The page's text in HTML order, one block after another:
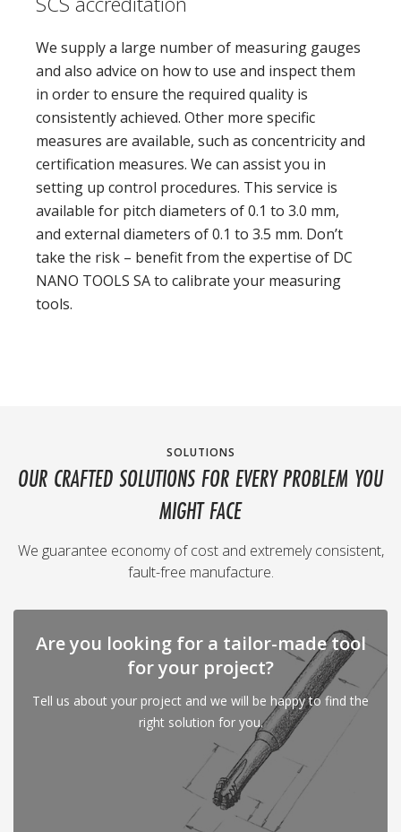
We supply a large number of measuring gauges
and also advice on how to use and inspect them
in order to ensure the required quality is
consistently achieved. Other more specific
measures are available, such as concentricity and
certification measures. We can assist you in
setting up control procedures. This service is
available for pitch diameters of 0.1 to 3.0 mm,
and external diameters of 0.1 to 3.5 mm. Don’t
take the risk – benefit from the expertise of DC
NANO TOOLS SA to calibrate your measuring
tools.
SOLUTIONS
OUR CRAFTED SOLUTIONS FOR EVERY PROBLEM YOU
MIGHT FACE
We guarantee economy of cost and extremely consistent,
fault-free manufacture.
Are you looking for a tailor-made tool
for your project?
Tell us about your project and we will be happy to find the
right solution for you.